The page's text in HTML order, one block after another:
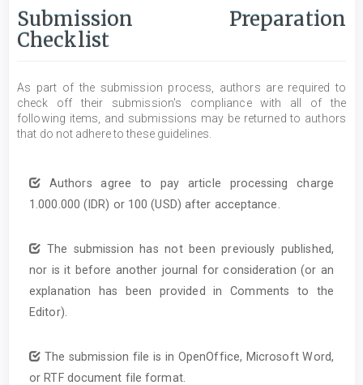
Submission Preparation
Checklist
As part of the submission process, authors are required to
check off their submission's compliance with all of the
following items, and submissions may be returned to authors
that do not adhere to these guidelines.
Authors agree to pay article processing charge
1.000.000 (IDR) or 100 (USD) after acceptance.
The submission has not been previously published,
nor is it before another journal for consideration (or an
explanation has been provided in Comments to the
Editor).
The submission file is in OpenOffice, Microsoft Word,
or RTF document file format.